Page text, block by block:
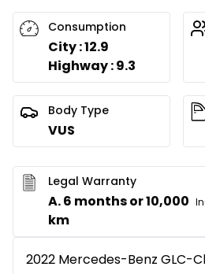
Consumption
City : 12.9
Highway : 9.3
Body Type
VUS
Legal Warranty
A. 6 months or 10,000
km
2022 Mercedes-Benz GLC-